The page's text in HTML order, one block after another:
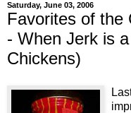
Saturday, June 03, 2006
Favorites of the
- When Jerk is
Chickens)